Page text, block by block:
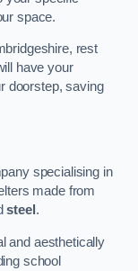
space.
rest
have your
doorstep, saving
specialising in
made from
steel .
and aesthetically
school